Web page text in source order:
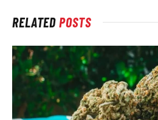
RELATEDPOSTS